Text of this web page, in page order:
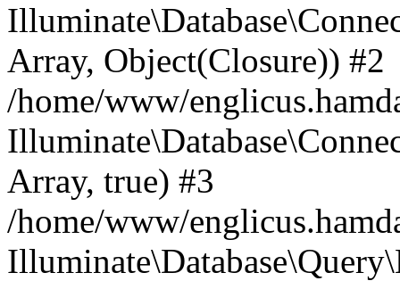
Array, Object(Closure)) #2
/home/www/
Array, true) #3
/home/www/